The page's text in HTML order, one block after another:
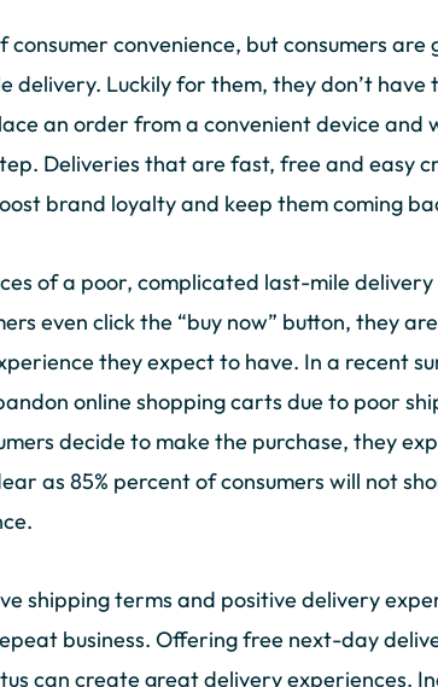
consumer convenience, but consumers
delivery. Luckily for them, they don’t have
an order from a convenient device and
Deliveries that are fast, free and easy
brand loyalty and keep them coming
of a poor, complicated last-mile delivery
even click the “buy now” button, they
they expect to have. In a recent
online shopping carts due to poor
decide to make the purchase, they
as 85% percent of consumers will not
shipping terms and positive delivery
business. Offering free next-day
can create great delivery experiences.